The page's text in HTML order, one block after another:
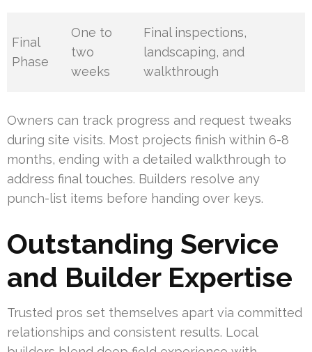
Final
Phase
One to
two
weeks
Final inspections,
landscaping, and
walkthrough
Owners can track progress and request tweaks
during site visits. Most projects finish within 6-8
months, ending with a detailed walkthrough to
address final touches. Builders resolve any
punch-list items before handing over keys.
Outstanding Service
and Builder Expertise
Trusted pros set themselves apart via committed
relationships and consistent results. Local